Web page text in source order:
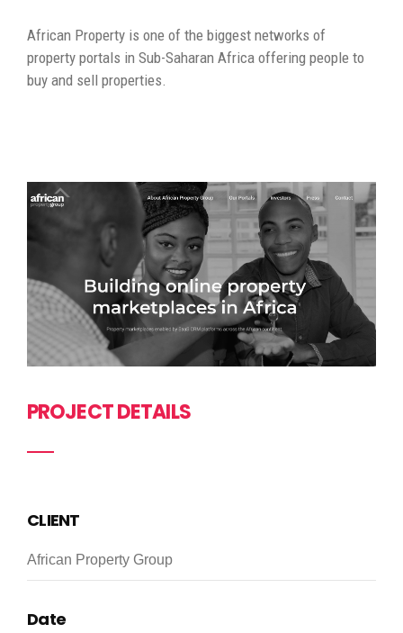
African Property is one of the biggest networks of
property portals in Sub-Saharan Africa offering people to
buy and sell properties.
PROJECT DETAILS
CLIENT
African Property Group
Date